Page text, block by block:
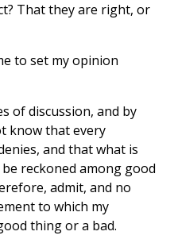
That they are right, or
to set my opinion
of discussion, and by
know that every
and that what is
reckoned among good
admit, and no
to which my
thing or a bad.